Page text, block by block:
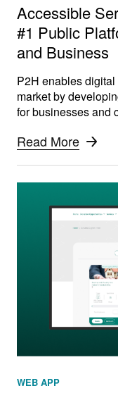
Accessible
#1 Public
and Business
P2H enables
market by
for businesses and
Read More
WEB APP